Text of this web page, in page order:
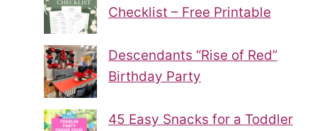
Checklist – Free Printable
Descendants “Rise of Red”
Birthday Party
45 Easy Snacks for a Toddler